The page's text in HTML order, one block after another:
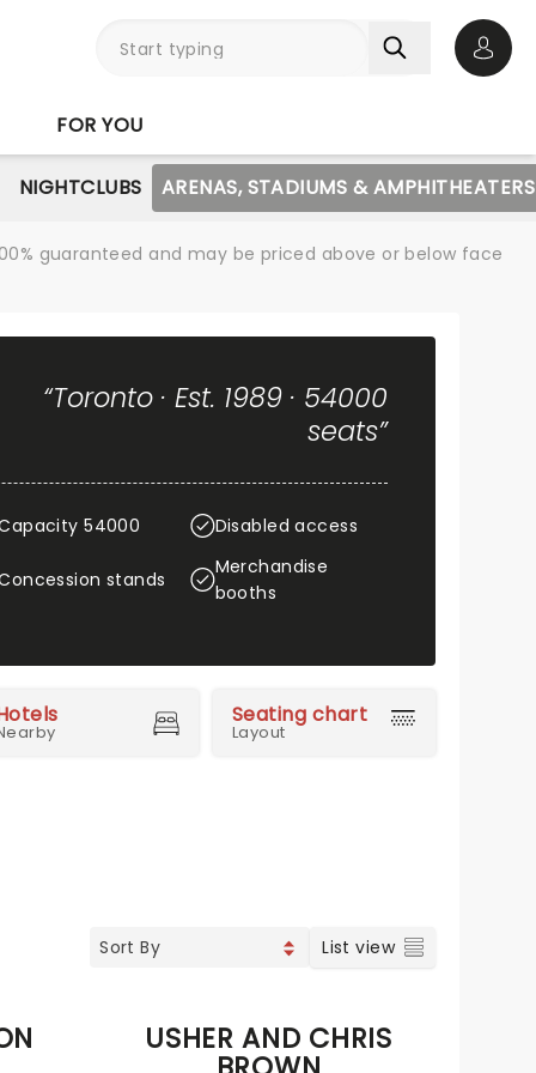
FOR YOU
NIGHTCLUBS ARENAS, STADIUMS & AMPHITHEATERS
guaranteed and may be priced above or below face
“Toronto · Est. 1989 · 54000
seats”
54000 Disabled access
stands
Merchandise
booths
Seating chart
Layout
List view
USHER AND CHRIS